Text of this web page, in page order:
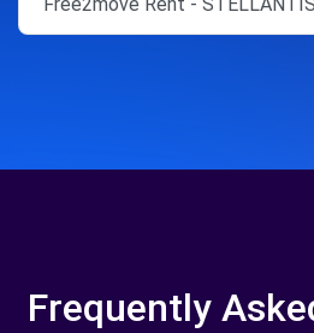
Free2move Rent -
Frequently